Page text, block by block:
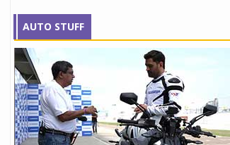
AUTO STUFF